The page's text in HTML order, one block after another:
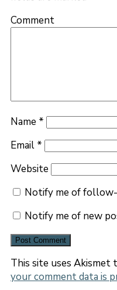
Comment
Name *
Email *
Website
Notify me of
Notify me of new
This site uses Akismet
your comment data is